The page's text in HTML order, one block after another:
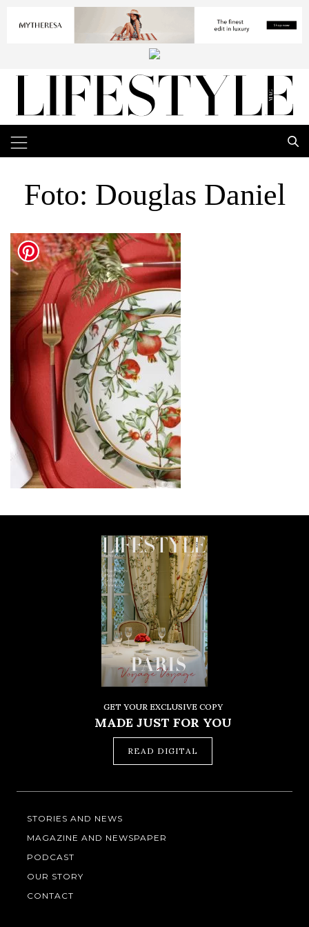
Foto: Douglas Daniel
GET YOUR EXCLUSIVE COPY
MADE JUST FOR YOU
READ DIGITAL
STORIES AND NEWS
MAGAZINE AND NEWSPAPER
PODCAST
OUR STORY
CONTACT